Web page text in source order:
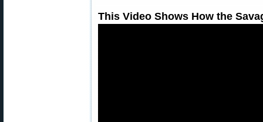
This Video Shows How the